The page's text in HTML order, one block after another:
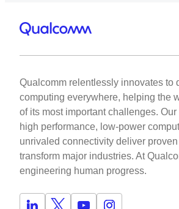
Qualcomm relentlessly innovates to
computing everywhere, helping the
of its most important challenges.
high performance, low-power
unrivaled connectivity deliver
transform major industries. At
engineering human progress.